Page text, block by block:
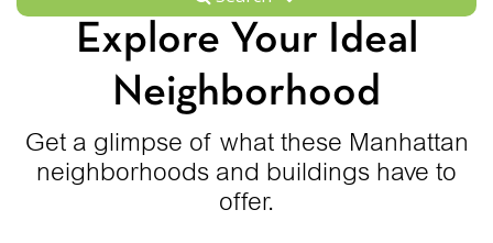
Explore Your Ideal
Neighborhood
Get a glimpse of what these Manhattan
neighborhoods and buildings have to
offer.